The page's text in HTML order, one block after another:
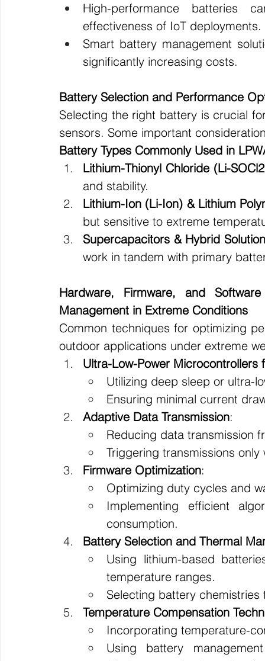
High-performance batteries
effectiveness of IoT deployments.
Smart battery management
significantly increasing costs.
Battery Selection and Performance
Selecting the right battery is crucial
sensors. Some important
Battery Types Commonly Used in
Lithium-Thionyl Chloride (Li-
and stability.
Lithium-Ion (Li-Ion) & Lithium
but sensitive to extreme
Supercapacitors & Hybrid
work in tandem with primary
Hardware, Firmware, and
Management in Extreme Conditions
Common techniques for optimizing
outdoor applications under extreme
Ultra-Low-Power Microcontrollers
Utilizing deep sleep or ultra-
Ensuring minimal current
Adaptive Data Transmission:
Reducing data transmission
Triggering transmissions
Firmware Optimization:
Optimizing duty cycles and
Implementing efficient
consumption.
Battery Selection and Thermal
Using lithium-based
temperature ranges.
Selecting battery
Temperature Compensation
Incorporating temperature-
Using battery